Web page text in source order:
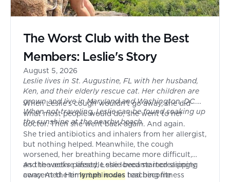
The Worst Club with the Best
Members: Leslie's Story
August 5, 2026
Leslie lives in St. Augustine, FL with her husband,
Ken, and their elderly rescue cat. Her children are
grown and live in Maryland and Washington, DC.
When not traveling, Leslie can be found soaking up
the sunshine at the nearby beach.
When Leslie's cough wouldn't go away, she did
what most people would do; she went to her
doctor. Then she went back again. And again.
She tried antibiotics and inhalers from her allergist,
but nothing helped. Meanwhile, the cough
worsened, her breathing became more difficult,
and the active lifestyle she loved started slipping
away. At the time, Leslie was teaching fitness
As the weeks passed, Leslie became increasingly
concerned. Herlymph nodes had become